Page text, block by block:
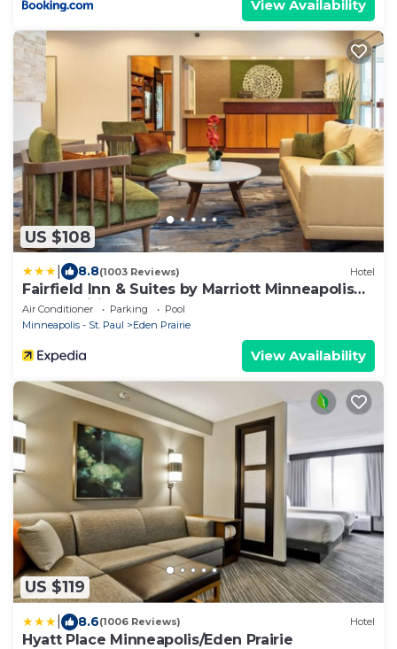
View Availability
US $108
8.8(1003 Reviews) Hotel
Fairfield Inn & Suites by Marriott Minneapolis
Eden Prairie
Air Conditioner Parking
Pool
Minneapolis - St. Paul
Eden Prairie
View Availability
US $119
8.6(1006 Reviews) Hotel
Hyatt Place Minneapolis/Eden Prairie